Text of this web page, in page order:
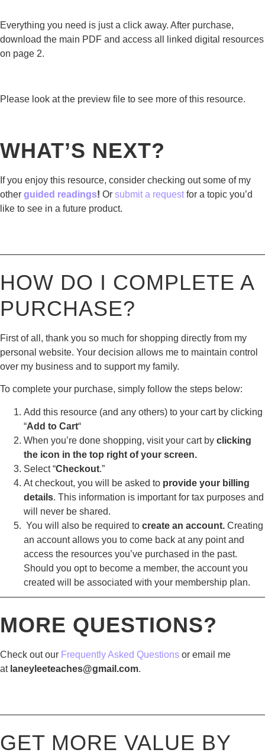
Everything you need is just a click away. After purchase,
download the main PDF and access all linked digital resources
on page 2.
Please look at the preview file to see more of this resource.
WHAT’S NEXT?
If you enjoy this resource, consider checking out some of my
other guided readings! Or submit a request for a topic you’d
like to see in a future product.
HOW DO I COMPLETE A
PURCHASE?
First of all, thank you so much for shopping directly from my
personal website. Your decision allows me to maintain control
over my business and to support my family.
To complete your purchase, simply follow the steps below:
Add this resource (and any others) to your cart by clicking
“Add to Cart“
When you’re done shopping, visit your cart by clicking
the icon in the top right of your screen.
Select “Checkout.”
At checkout, you will be asked to provide your billing
details. This information is important for tax purposes and
will never be shared.
You will also be required to create an account. Creating
an account allows you to come back at any point and
access the resources you’ve purchased in the past.
Should you opt to become a member, the account you
created will be associated with your membership plan.
MORE QUESTIONS?
Check out our Frequently Asked Questions or email me
at laneyleeteaches@gmail.com.
GET MORE VALUE BY